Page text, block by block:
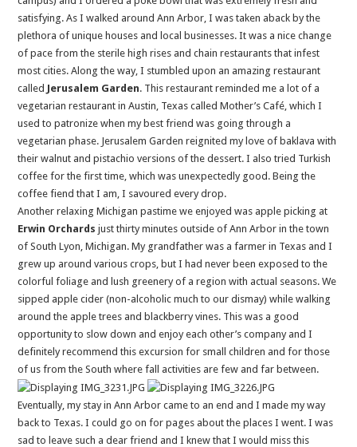
satisfying. As I walked around Ann Arbor, I was taken aback by the
plethora of unique houses and local businesses. It was a nice change
of pace from the sterile high rises and chain restaurants that infest
most cities. Along the way, I stumbled upon an amazing restaurant
called Jerusalem Garden. This restaurant reminded me a lot of a
vegetarian restaurant in Austin, Texas called Mother’s Café, which I
used to patronize when my best friend was going through a
vegetarian phase. Jerusalem Garden reignited my love of baklava with
their walnut and pistachio versions of the dessert. I also tried Turkish
coffee for the first time, which was unexpectedly good. Being the
coffee fiend that I am, I savoured every drop.
Another relaxing Michigan pastime we enjoyed was apple picking at
Erwin Orchards just thirty minutes outside of Ann Arbor in the town
of South Lyon, Michigan. My grandfather was a farmer in Texas and I
grew up around various crops, but I had never been exposed to the
colorful foliage and lush greenery of a region with actual seasons. We
sipped apple cider (non-alcoholic much to our dismay) while walking
around the apple trees and blackberry vines. This was a good
opportunity to slow down and enjoy each other’s company and I
definitely recommend this excursion for small children and for those
of us from the South where fall activities are few and far between.
Eventually, my stay in Ann Arbor came to an end and I made my way
back to Texas. I could go on for pages about the places I went. I was
sad to leave such a dear friend and I knew that I would miss this